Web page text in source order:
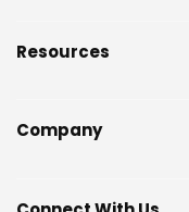
Resources
Company